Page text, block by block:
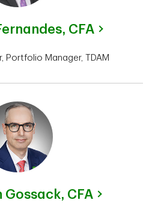
CFA
Portfolio Manager, TDAM
Gossack, CFA